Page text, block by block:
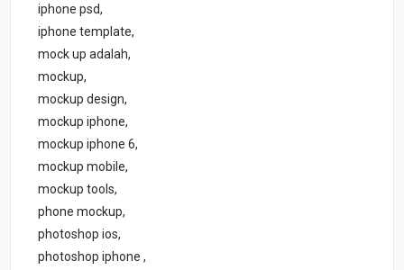
iphone psd,
iphone template,
mock up adalah,
mockup,
mockup design,
mockup iphone,
mockup iphone 6,
mockup mobile,
mockup tools,
phone mockup,
photoshop ios,
photoshop iphone ,